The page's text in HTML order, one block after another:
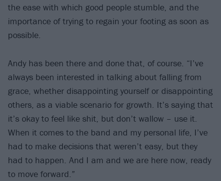
the ease with which good people stumble, and the
importance of trying to regain your footing as soon as
possible.
Andy has been there and done that, of course. “I’ve
always been interested in talking about falling from
grace, whether disappointing yourself or disappointing
others, as a viable scenario for growth. It’s saying that
it’s okay to feel like shit, but don’t wallow – use it.
When it comes to the band and my personal life, I’ve
had to make decisions that weren’t easy, but they
had to happen. And I am and we are here now, ready
to move forward.”